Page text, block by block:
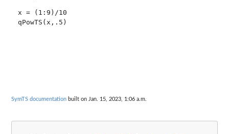
x = (1:9)/10
SymTS documentation built on Jan. 15, 2023, 1:06 a.m.